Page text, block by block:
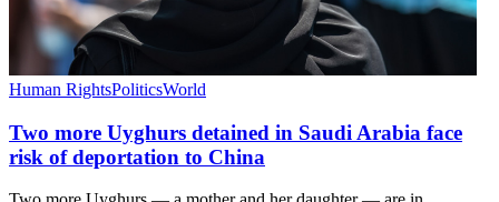
Human RightsPoliticsWorld
Two more Uyghurs detained in Saudi Arabia face
risk of deportation to China